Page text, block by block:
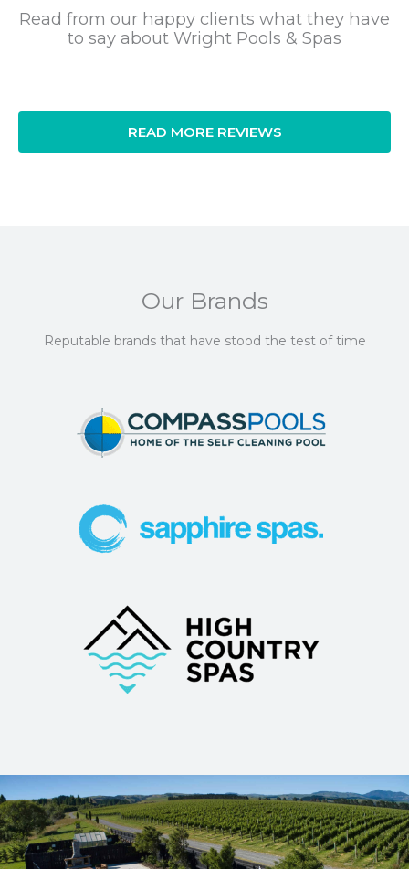
Read from our happy clients what they have
to say about Wright Pools & Spas
READ MORE REVIEWS
Our Brands
Reputable brands that have stood the test of time